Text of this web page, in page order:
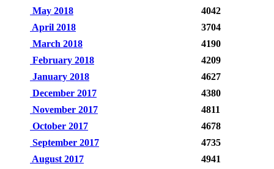
May 2018
4042
April 2018
3704
March 2018
4190
February 2018
4209
January 2018
4627
December 2017
4380
November 2017
4811
October 2017
4678
September 2017
4735
August 2017
4941